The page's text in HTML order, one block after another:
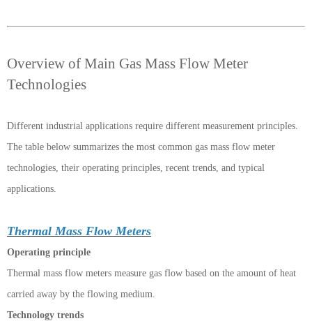
Overview of Main Gas Mass Flow Meter
Technologies
Different industrial applications require different measurement principles.
The table below summarizes the most common gas mass flow meter
technologies, their operating principles, recent trends, and typical
applications.
Thermal Mass Flow Meters
Operating principle
Thermal mass flow meters measure gas flow based on the amount of heat
carried away by the flowing medium.
Technology trends